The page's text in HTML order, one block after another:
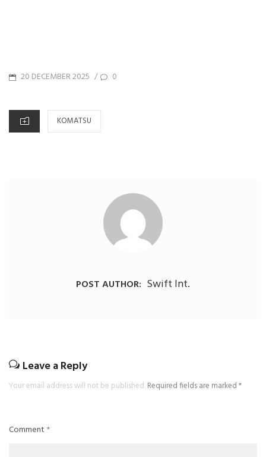
POSTED
20 DECEMBER 2025 / 0
CATEGORIES
KOMATSU
POST AUTHOR: Swift Int.
Leave a Reply
Your email address will not be published.Required fields are marked*
Comment *